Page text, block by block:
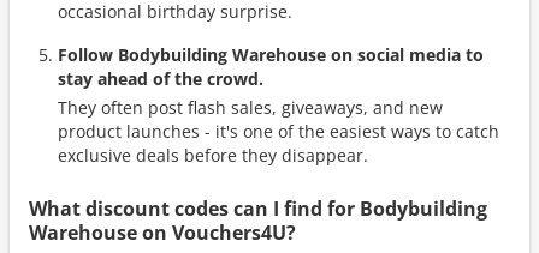
occasional birthday surprise.
Follow Bodybuilding Warehouse on social media to
stay ahead of the crowd.
They often post flash sales, giveaways, and new
product launches - it's one of the easiest ways to catch
exclusive deals before they disappear.
What discount codes can I find for Bodybuilding
Warehouse on Vouchers4U?